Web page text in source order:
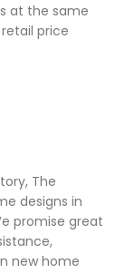
at the same
price
The
designs in
promise great
new home